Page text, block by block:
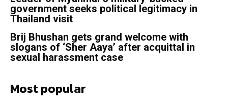
government seeks political legitimacy in
Thailand visit
Brij Bhushan gets grand welcome with
slogans of ‘Sher Aaya’ after acquittal in
sexual harassment case
Most popular